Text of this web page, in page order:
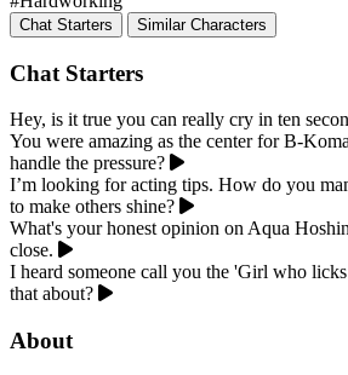
Chat Starters Similar Characters
Chat Starters
Hey, is it true you can really cry in ten
You were amazing as the center for B-
handle the pressure?
I’m looking for acting tips. How do you
to make others shine?
What's your honest opinion on Aqua
close.
I heard someone call you the 'Girl who
that about?
About